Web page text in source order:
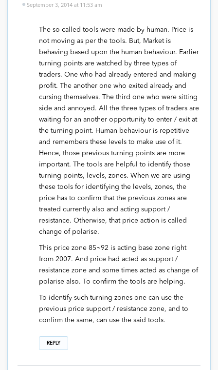
September 3, 2014 at 11:53 am
The so called tools were made by human. Price is
not moving as per the tools. But, Market is
behaving based upon the human behaviour. Earlier
turning points are watched by three types of
traders. One who had already entered and making
profit. The another one who exited already and
cursing themselves. The third one who were sitting
side and annoyed. All the three types of traders are
waiting for an another opportunity to enter / exit at
the turning point. Human behaviour is repetitive
and remembers these levels to make use of it.
Hence, those previous turning points are more
important. The tools are helpful to identify those
turning points, levels, zones. When we are using
these tools for identifying the levels, zones, the
price has to confirm that the previous zones are
treated currently also and acting support /
resistance. Otherwise, that price action is called
change of polarise.
This price zone 85~92 is acting base zone right
from 2007. And price had acted as support /
resistance zone and some times acted as change of
polarise also. To confirm the tools are helping.
To identify such turning zones one can use the
previous price support / resistance zone, and to
confirm the same, can use the said tools.
REPLY